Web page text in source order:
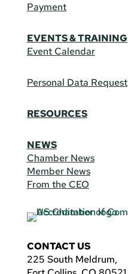
Payment
EVENTS & TRAINING
Event Calendar
Personal Data Request
RESOURCES
NEWS
Chamber News
Member News
From the CEO
CONTACT US
225 South Meldrum,